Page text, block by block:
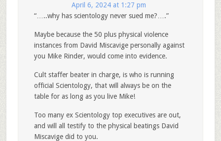
April 6, 2024 at 1:27 pm
“…..why has scientology never sued me?….”
Maybe because the 50 plus physical violence
instances from David Miscavige personally against
you Mike Rinder, would come into evidence.
Cult staffer beater in charge, is who is running
official Scientology, that will always be on the
table for as long as you live Mike!
Too many ex Scientology top executives are out,
and will all testify to the physical beatings David
Miscavige did to you.